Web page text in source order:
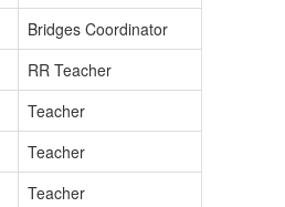
Bridges Coordinator
RR Teacher
Teacher
Teacher
Teacher